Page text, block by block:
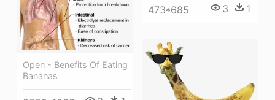
473*685 3 1
Open - Benefits Of Eating
Bananas